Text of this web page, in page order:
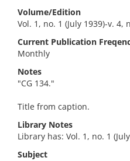
Volume/Edition
Vol. 1, no. 1 (July 1939)-v. 4,
Current Publication
Monthly
Notes
"CG 134."
Title from caption.
Library Notes
Library has: Vol. 1, no. 1
Subject